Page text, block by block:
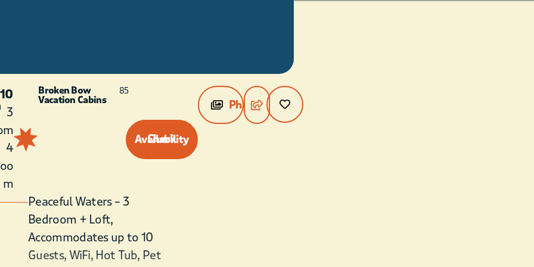
3
4
m
Broken Bow
Vacation Cabins
85
Check Availability
Photos
Peaceful Waters – 3
Bedroom + Loft,
Accommodates up to 10
Guests, WiFi, Hot Tub, Pet